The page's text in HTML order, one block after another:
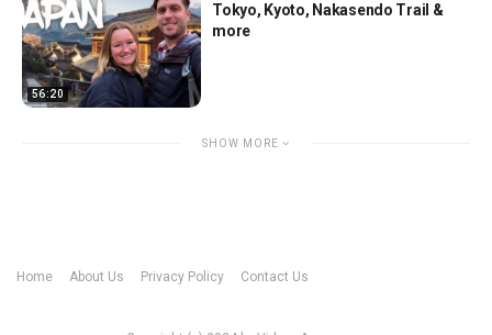
56:20
Tokyo, Kyoto, Nakasendo Trail &
more
SHOW MORE
Home About Us Privacy Policy Contact Us